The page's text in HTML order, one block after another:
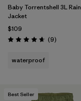
Baby Torrentshell 3L Rain
Jacket
$109
Rating: 4.7 / 5 (9Reviews
)
waterproof
Best Seller